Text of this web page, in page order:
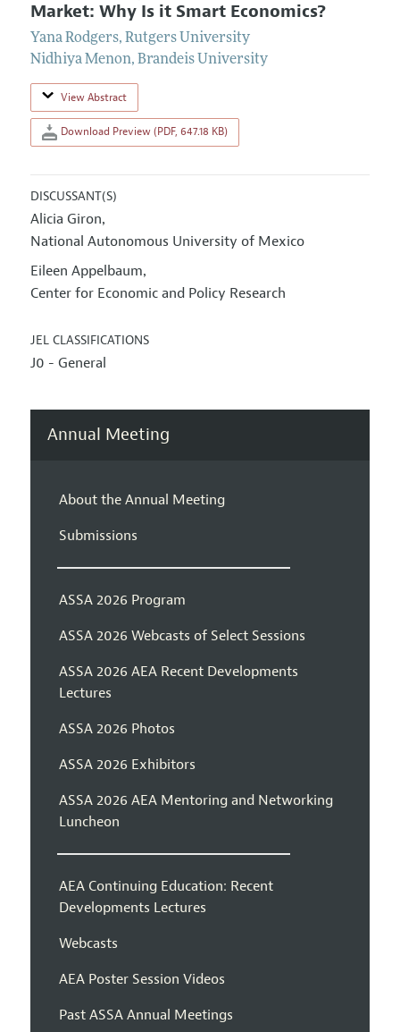
Market: Why Is it Smart Economics?
Yana Rodgers, Rutgers University
Nidhiya Menon, Brandeis University
View Abstract
Download Preview (PDF, 647.18 KB)
DISCUSSANT(S)
Alicia Giron,
National Autonomous University of Mexico
Eileen Appelbaum,
Center for Economic and Policy Research
JEL CLASSIFICATIONS
J0 - General
Annual Meeting
About the Annual Meeting
Submissions
ASSA 2026 Program
ASSA 2026 Webcasts of Select Sessions
ASSA 2026 AEA Recent Developments
Lectures
ASSA 2026 Photos
ASSA 2026 Exhibitors
ASSA 2026 AEA Mentoring and Networking
Luncheon
AEA Continuing Education: Recent
Developments Lectures
Webcasts
AEA Poster Session Videos
Past ASSA Annual Meetings